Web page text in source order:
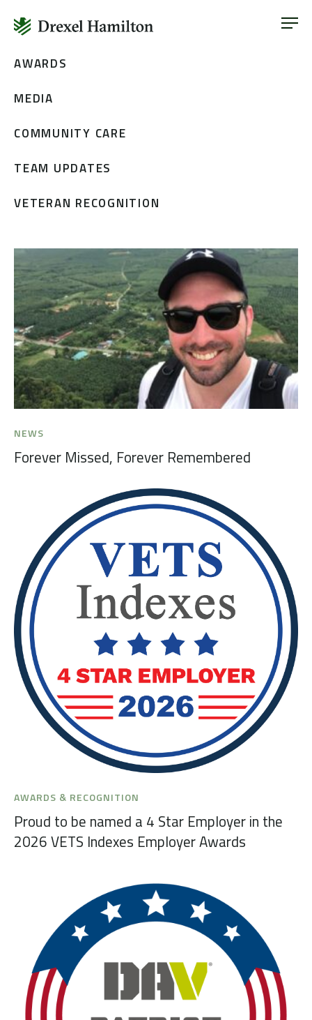
Skip
content
ABOUT
OUR SERVICES
ABOUT
VETERAN INCLUSION
NEWS
CONTACT
AWARDS
MEDIA
COMMUNITY CARE
TEAM UPDATES
VETERAN RECOGNITION
NEWS
Forever Missed, Forever Remembered
AWARDS & RECOGNITION
Proud to be named a 4 Star Employer in the
2026 VETS Indexes Employer Awards